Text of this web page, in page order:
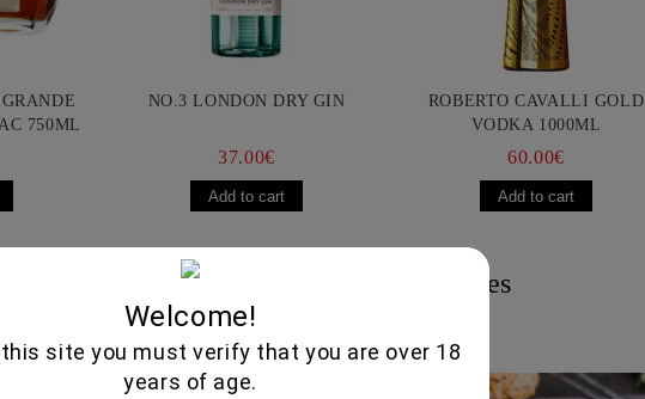
750ML
NO.3 LONDON DRY GIN
37.00€
ROBERTO CAVALLI GOLD
VODKA 1000ML
60.00€
Selected Delicacies
Welcome!
site you must verify that you are over 18
years of age.